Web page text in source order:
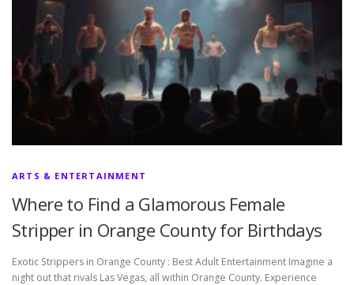
ARTS & ENTERTAINMENT
Where to Find a Glamorous Female
Stripper in Orange County for Birthdays
Exotic Strippers in Orange County : Best Adult Entertainment Imagine a
night out that rivals Las Vegas, all within Orange County. Experience